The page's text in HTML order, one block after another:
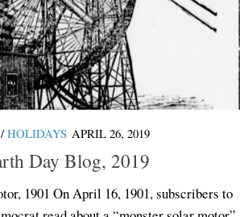
/ HOLIDAYS APRIL 26, 2019
Day Blog, 2019
1901 On April 16, 1901, subscribers to